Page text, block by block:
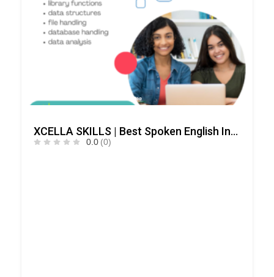
XCELLA SKILLS | Best Spoken English Institute – Speak English Pro | IELTS | PD Training
0.0 (0)